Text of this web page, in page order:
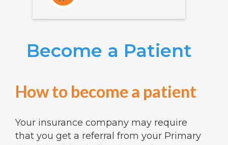
Become a Patient
How to become a patient
Your insurance company may require
that you get a referral from your Primary